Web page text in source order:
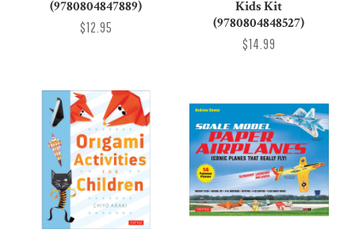
(9780804847889)
$12.95
Kids Kit
(9780804848527)
$14.99